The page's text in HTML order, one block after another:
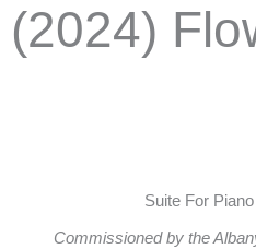
(2024)
Suite For
Commissioned by the